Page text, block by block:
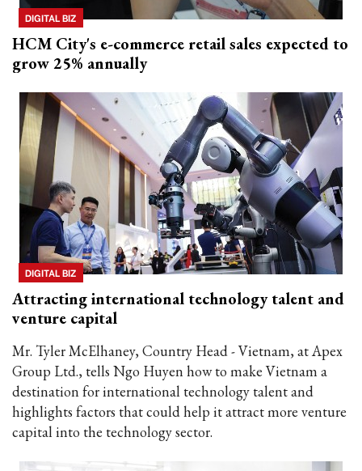
DIGITAL BIZ
HCM City's e-commerce retail sales expected to
grow 25% annually
DIGITAL BIZ
Attracting international technology talent and
venture capital
Mr. Tyler McElhaney, Country Head - Vietnam, at Apex
Group Ltd., tells Ngo Huyen how to make Vietnam a
destination for international technology talent and
highlights factors that could help it attract more venture
capital into the technology sector.